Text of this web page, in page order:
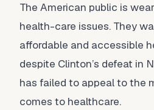
The American public is
health-care issues. They
affordable and accessible
despite Clinton’s defeat in
has failed to appeal to the
comes to healthcare.